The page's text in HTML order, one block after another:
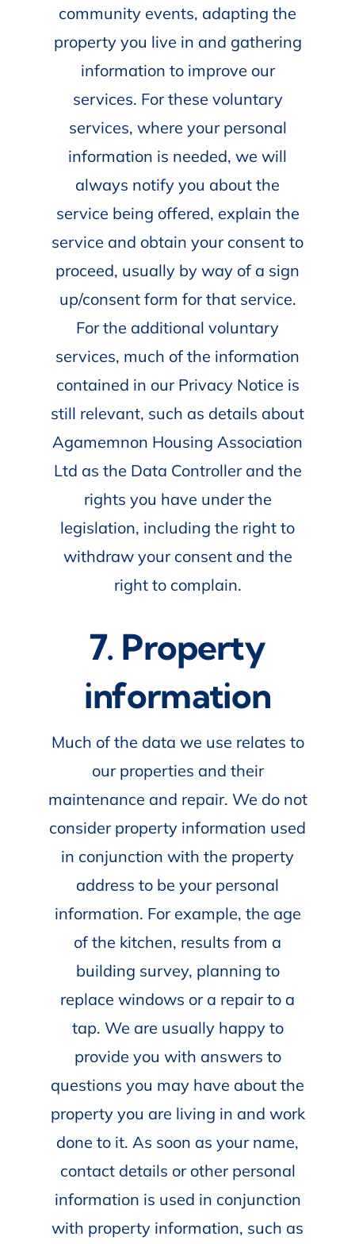
community events, adapting the
property you live in and gathering
information to improve our
services. For these voluntary
services, where your personal
information is needed, we will
always notify you about the
service being offered, explain the
service and obtain your consent to
proceed, usually by way of a sign
up/consent form for that service.
For the additional voluntary
services, much of the information
contained in our Privacy Notice is
still relevant, such as details about
Agamemnon Housing Association
Ltd as the Data Controller and the
rights you have under the
legislation, including the right to
withdraw your consent and the
right to complain.
7. Property
information
Much of the data we use relates to
our properties and their
maintenance and repair. We do not
consider property information used
in conjunction with the property
address to be your personal
information. For example, the age
of the kitchen, results from a
building survey, planning to
replace windows or a repair to a
tap. We are usually happy to
provide you with answers to
questions you may have about the
property you are living in and work
done to it. As soon as your name,
contact details or other personal
information is used in conjunction
with property information, such as